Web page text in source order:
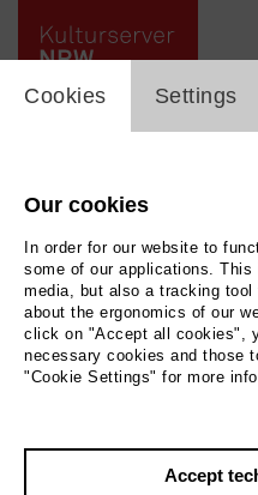
cookie_layer
Cookies Settings
Our cookies
In order for our website to
some of our applications.
media, but also a tracking
about the ergonomics of our
click on "Accept all cookies",
necessary cookies and those
"Cookie Settings" for more
Accept